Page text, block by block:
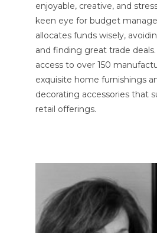
enjoyable, creative, and
keen eye for budget
allocates funds wisely,
and finding great trade
access to over 150
exquisite home furnishings
decorating accessories that
retail offerings.